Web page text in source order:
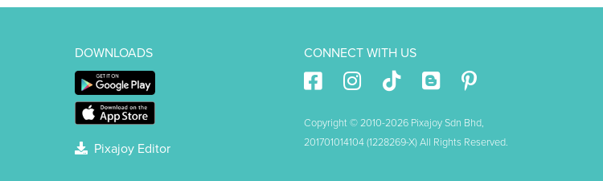
DOWNLOADS
Pixajoy Editor
CONNECT WITH US
Copyright © 2010-2026 Pixajoy Sdn Bhd,
201701014104 (1228269-X) All Rights Reserved.